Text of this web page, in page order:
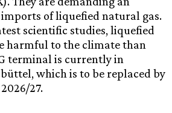
of liquefied natural gas.
scientific studies, liquefied
harmful to the climate than
terminal is currently in
which is to be replaced by
27.